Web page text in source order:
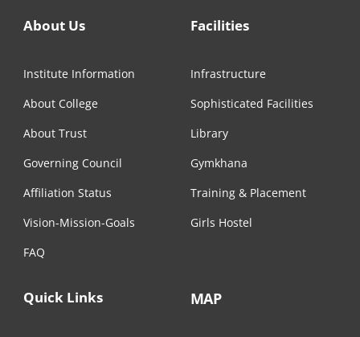
About Us
Institute Information
About College
About Trust
Governing Council
Affiliation Status
Vision-Mission-Goals
FAQ
Facilities
Infrastructure
Sophisticated Facilities
Library
Gymkhana
Training & Placement
Girls Hostel
Quick Links MAP